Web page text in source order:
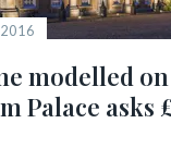
modelled
Palace asks